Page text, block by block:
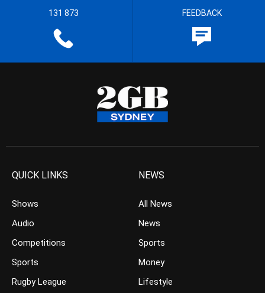
131 873 FEEDBACK
QUICK LINKS
Shows
Audio
Competitions
Sports
Rugby League
NEWS
All News
News
Sports
Money
Lifestyle